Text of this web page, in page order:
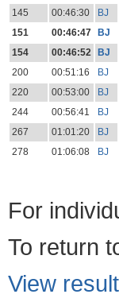
145
00:46:30 BJ
151
00:46:47 BJ
154
00:46:52 BJ
200
00:51:16 BJ
220
00:53:00 BJ
244
00:56:41 BJ
267
01:01:20 BJ
278
01:06:08 BJ
For
To return
View